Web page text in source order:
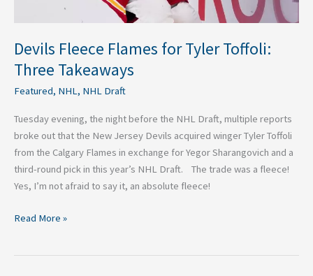
Devils Fleece Flames for Tyler Toffoli:
Three Takeaways
Featured, NHL, NHL Draft
Tuesday evening, the night before the NHL Draft, multiple reports
broke out that the New Jersey Devils acquired winger Tyler Toffoli
from the Calgary Flames in exchange for Yegor Sharangovich and a
third-round pick in this year’s NHL Draft. The trade was a fleece!
Yes, I’m not afraid to say it, an absolute fleece!
Read More »